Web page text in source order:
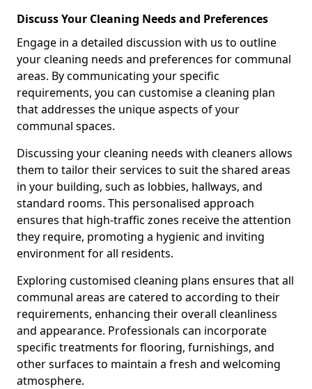
Discuss Your Cleaning Needs and Preferences
Engage in a detailed discussion with us to outline
your cleaning needs and preferences for communal
areas. By communicating your specific
requirements, you can customise a cleaning plan
that addresses the unique aspects of your
communal spaces.
Discussing your cleaning needs with cleaners allows
them to tailor their services to suit the shared areas
in your building, such as lobbies, hallways, and
standard rooms. This personalised approach
ensures that high-traffic zones receive the attention
they require, promoting a hygienic and inviting
environment for all residents.
Exploring customised cleaning plans ensures that all
communal areas are catered to according to their
requirements, enhancing their overall cleanliness
and appearance. Professionals can incorporate
specific treatments for flooring, furnishings, and
other surfaces to maintain a fresh and welcoming
atmosphere.